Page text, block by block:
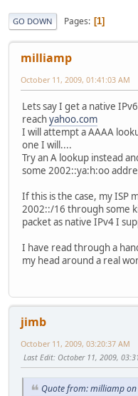
GO DOWN Pages 1
milliamp
October 11, 2009, 01:41:03 AM
Lets say I get a native
reachyahoo.com
I will attempt a AAAA
one I will....
Try an A lookup instead
some 2002::ya:h:oo
If this is the case, my ISP
2002::/16 through some
packet as native IPv4 I
I have read through a
my head around a real
jimb
October 11, 2009, 03:20:37 AM
Last Edit: October 11, 2009,
Quote from: milliamp